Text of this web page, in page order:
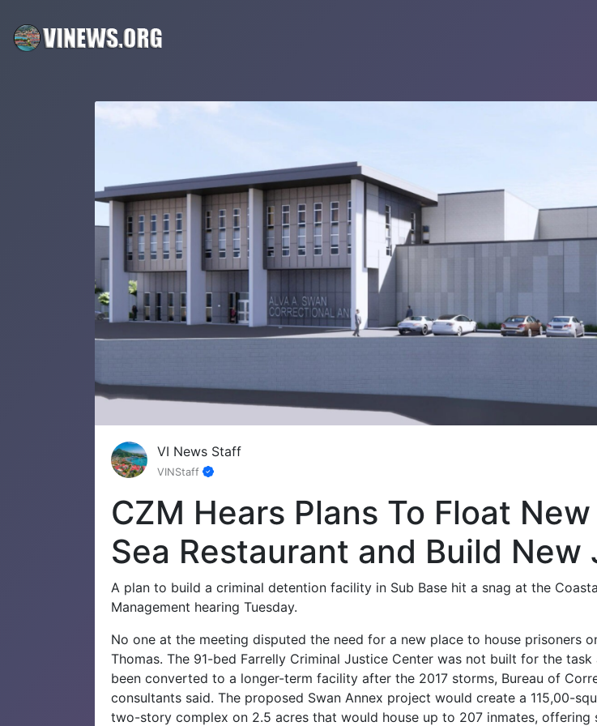
VI News Staff
VINStaff
CZM Hears Plans To Float
Sea Restaurant and Build New
A plan to build a criminal detention facility in Sub Base hit a snag at the
Management hearing Tuesday.
No one at the meeting disputed the need for a new place to house prisoners
Thomas. The 91-bed Farrelly Criminal Justice Center was not built for the task
been converted to a longer-term facility after the 2017 storms, Bureau of
consultants said. The proposed Swan Annex project would create a 115,00-
two-story complex on 2.5 acres that would house up to 207 inmates,